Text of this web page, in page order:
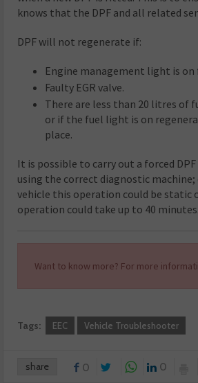
knows that the DPF and all related
DPF will not regenerate if:
Engine management light is on
Faulty EGR valve.
There are less than 20 litres of
or if the fuel light is on
place.
It is possible to carry out a forced
using the correct diagnostic
vehicle this operation could be static
operation could take up to 40 minutes.
Want to know more? For more
Tags: EEC Vehicle Troubleshooter
share 0 0